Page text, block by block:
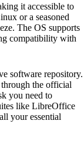
it accessible to
or a seasoned
The OS supports
compatibility with
software repository.
the official
you need to
like LibreOffice
your essential